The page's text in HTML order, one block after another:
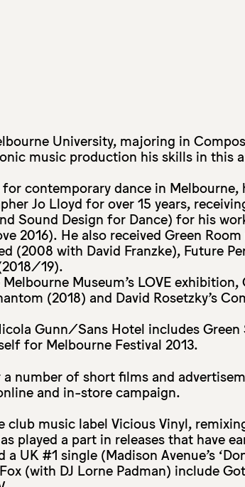
University, majoring in
music production his skills in this
contemporary dance in Melbourne,
Jo Lloyd for over 15 years,
Sound Design for Dance) for his
2016). He also received Green
(2008 with David Franzke), Future
19).
Museum’s LOVE exhibition,
(2018) and David Rosetzky’s
Gunn/Sans Hotel includes Green
for Melbourne Festival 2013.
number of short films and
and in-store campaign.
club music label Vicious Vinyl,
played a part in releases that have
UK #1 single (Madison Avenue’s
(with DJ Lorne Padman) include